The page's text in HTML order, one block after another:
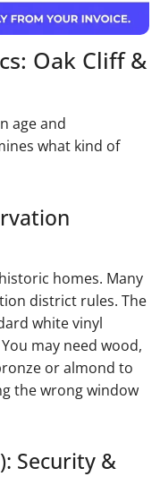
Oak Cliff &
age and
what kind of
homes. Many
district rules. The
white vinyl
may need wood,
or almond to
the wrong window
Security &